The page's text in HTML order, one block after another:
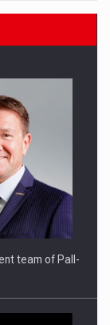
team of Pall-